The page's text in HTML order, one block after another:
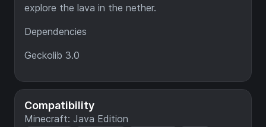
Compatibility
Minecraft: Java Edition
explore the lava in the nether.
Dependencies
Geckolib 3.0